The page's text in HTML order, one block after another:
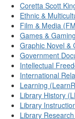
Coretta Scott
Ethnic &
Film & Media
Games &
Graphic Novel &
Government
Intellectual
International
Learning
Library History
Library
Library